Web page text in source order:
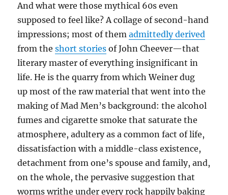
And what were those mythical 60s even
supposed to feel like? A collage of second-hand
impressions; most of themadmittedly derived
from theshort stories of John Cheever—that
literary master of everything insignificant in
life. He is the quarry from which Weiner dug
up most of the raw material that went into the
making of Mad Men’s background: the alcohol
fumes and cigarette smoke that saturate the
atmosphere, adultery as a common fact of life,
dissatisfaction with a middle-class existence,
detachment from one’s spouse and family, and,
on the whole, the pervasive suggestion that
worms writhe under every rock happily baking